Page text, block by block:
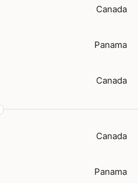
Canada
Panama
Canada
Canada
Panama